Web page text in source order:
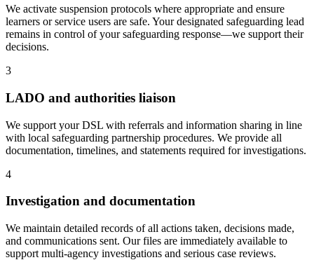
We activate suspension protocols where appropriate and ensure
learners or service users are safe. Your designated safeguarding lead
remains in control of your safeguarding response—we support their
decisions.
3
LADO and authorities liaison
We support your DSL with referrals and information sharing in line
with local safeguarding partnership procedures. We provide all
documentation, timelines, and statements required for investigations.
4
Investigation and documentation
We maintain detailed records of all actions taken, decisions made,
and communications sent. Our files are immediately available to
support multi-agency investigations and serious case reviews.